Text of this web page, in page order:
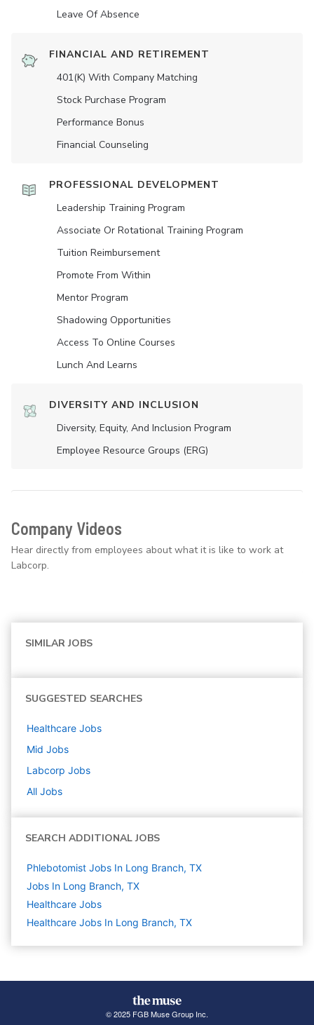
Leave Of Absence
FINANCIAL AND RETIREMENT
401(K) With Company Matching
Stock Purchase Program
Performance Bonus
Financial Counseling
PROFESSIONAL DEVELOPMENT
Leadership Training Program
Associate Or Rotational Training Program
Tuition Reimbursement
Promote From Within
Mentor Program
Shadowing Opportunities
Access To Online Courses
Lunch And Learns
DIVERSITY AND INCLUSION
Diversity, Equity, And Inclusion Program
Employee Resource Groups (ERG)
Company Videos
Hear directly from employees about what it is like to work at
Labcorp.
SIMILAR JOBS
SUGGESTED SEARCHES
Healthcare Jobs
Mid Jobs
Labcorp Jobs
All Jobs
SEARCH ADDITIONAL JOBS
Phlebotomist Jobs In Long Branch, TX
Jobs In Long Branch, TX
Healthcare Jobs
Healthcare Jobs In Long Branch, TX
© 2025 FGB Muse Group Inc.